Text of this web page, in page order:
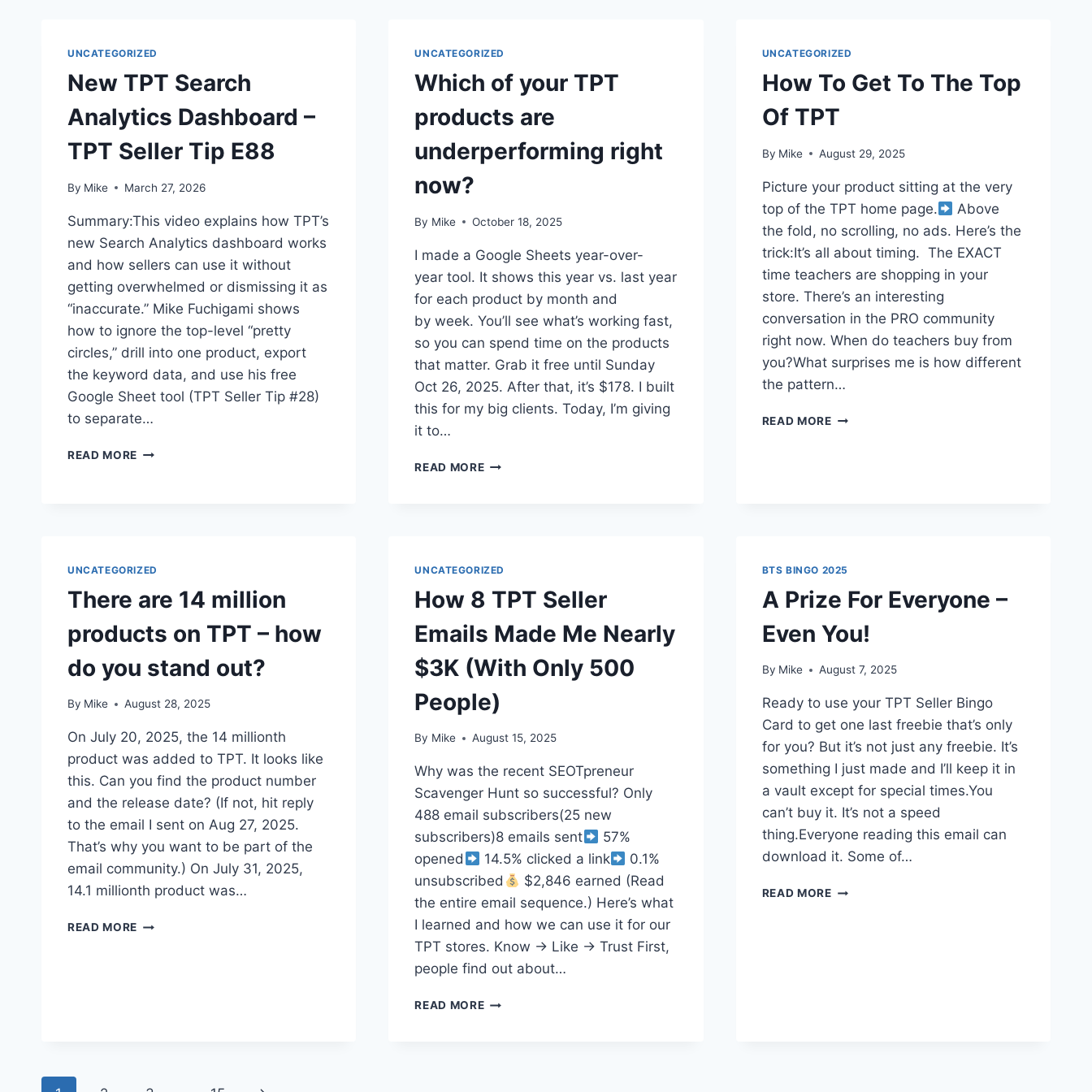
UNCATEGORIZED
New TPT Search
Analytics Dashboard –
TPT Seller Tip E88
By Mike March 27, 2026
Summary:This video explains how TPT’s
new Search Analytics dashboard works
and how sellers can use it without
getting overwhelmed or dismissing it as
“inaccurate.” Mike Fuchigami shows
how to ignore the top-level “pretty
circles,” drill into one product, export
the keyword data, and use his free
Google Sheet tool (TPT Seller Tip #28)
to separate…
READ MORE NEW
SELLER
E88
UNCATEGORIZED
Which of your TPT
products are
underperforming right
now?
By Mike October 18, 2025
I made a Google Sheets year-over-
year tool. It shows this year vs. last year
for each product by month and
by week. You’ll see what’s working fast,
so you can spend time on the products
that matter. Grab it free until Sunday
Oct 26, 2025. After that, it’s $178. I built
this for my big clients. Today, I’m giving
it to…
READ MOREWHICH
UNDERPERFORMING
NOW?
UNCATEGORIZED
How To Get To The Top
Of TPT
By Mike August 29, 2025
Picture your product sitting at the very
top of the TPT home page.​
Above
the fold, no scrolling, no ads. Here’s the
trick:​It’s all about timing. ​ The EXACT
time teachers are shopping in your
store. There’s an interesting
conversation in the PRO community
right now. When do teachers buy from
you?What surprises me is how different
the pattern…
READ MOREHOW
UNCATEGORIZED
There are 14 million
products on TPT – how
do you stand out?
By Mike August 28, 2025
On July 20, 2025, the 14 millionth
product was added to TPT. ​It looks like
this. Can you find the product number
and the release date? (If not, hit reply
to the email I sent on Aug 27, 2025.
That’s why you want to be part of the
email community.) On July 31, 2025,
14.1 millionth product was…
READ MORE THERE
UNCATEGORIZED
How 8 TPT Seller
Emails Made Me Nearly
$3K (With Only 500
People)
By Mike August 15, 2025
Why was the recent SEOTpreneur
Scavenger Hunt so successful? Only
488 email subscribers(25 new
subscribers)8 emails sent
57%
opened
14.5% clicked a link
0.1%
unsubscribed
$2,846 earned (Read
the entire email sequence.) Here’s what
I learned and how we can use it for our
TPT stores. Know → Like → Trust First,
people find out about…
READ MOREHOW
BTS BINGO 2025
A Prize For Everyone –
Even You!
By Mike August 7, 2025
Ready to use your TPT Seller Bingo
Card to get one last freebie that’s only
for you? But it’s not just any freebie. It’s
something I just made and I’ll keep it in
a vault except for special times.You
can’t buy it. It’s not a speed
thing.Everyone reading this email can
download it. Some of…
READ MOREA